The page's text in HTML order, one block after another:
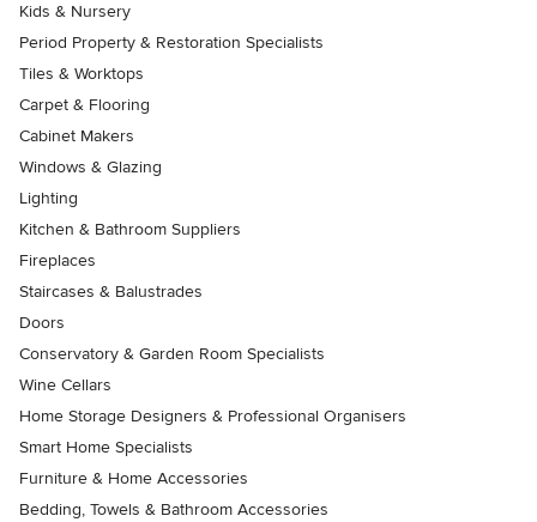
Kids & Nursery
Period Property & Restoration Specialists
Tiles & Worktops
Carpet & Flooring
Cabinet Makers
Windows & Glazing
Lighting
Kitchen & Bathroom Suppliers
Fireplaces
Staircases & Balustrades
Doors
Conservatory & Garden Room Specialists
Wine Cellars
Home Storage Designers & Professional Organisers
Smart Home Specialists
Furniture & Home Accessories
Bedding, Towels & Bathroom Accessories